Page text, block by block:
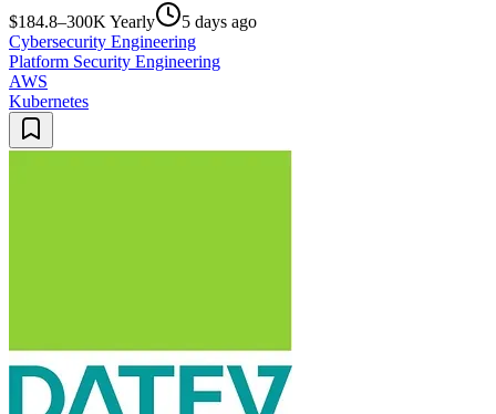
$184.8–300K Yearly
5 days ago
Cybersecurity Engineering
Platform Security Engineering
AWS
Kubernetes